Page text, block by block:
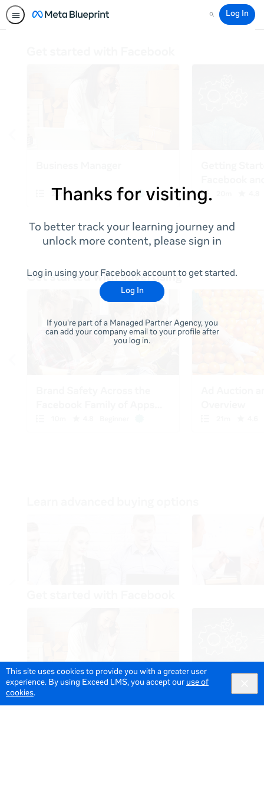
This site uses cookies to provide you with a greater user
experience. By using Exceed LMS, you accept our use of
cookies.
Search
Log In
Thanks for visiting.
To better track your learning journey and
unlock more content, please sign in
Log in using your Facebook account to get started.
Log In
If you're part of a Managed Partner Agency, you
can add your company email to your profile after
you log in.